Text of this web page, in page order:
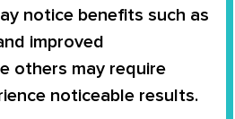
notice benefits such as
improved
others may require
noticeable results.